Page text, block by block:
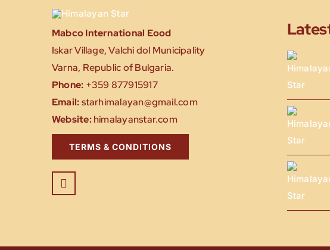
Mabco International Eood
Iskar Village, Valchi dol Municipality
Varna, Republic of Bulgaria.
Phone: +359 877915917
Email:starhimalayan@gmail.com
Website:himalayanstar.com
TERMS & CONDITIONS